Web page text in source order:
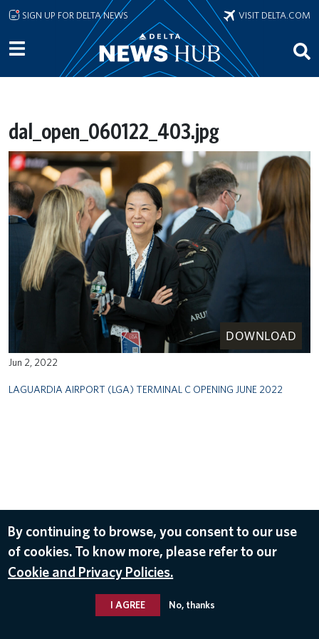
Skip to main content
SIGN UP FOR DELTA NEWS VISIT DELTA.COM
dal_open_060122_403.jpg
DOWNLOAD
Jun 2, 2022
LAGUARDIA AIRPORT (LGA) TERMINAL C OPENING JUNE 2022
By continuing to browse, you consent to our use
of cookies. To know more, please refer to our
Cookie and Privacy Policies.
I AGREE No, thanks